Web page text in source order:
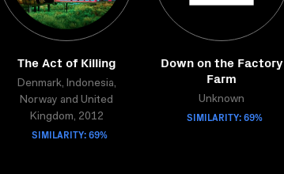
The Act of Killing
Denmark, Indonesia,
Norway and United
Kingdom, 2012
SIMILARITY: 69%
Down on the Factory
Farm
Unknown
SIMILARITY: 69%